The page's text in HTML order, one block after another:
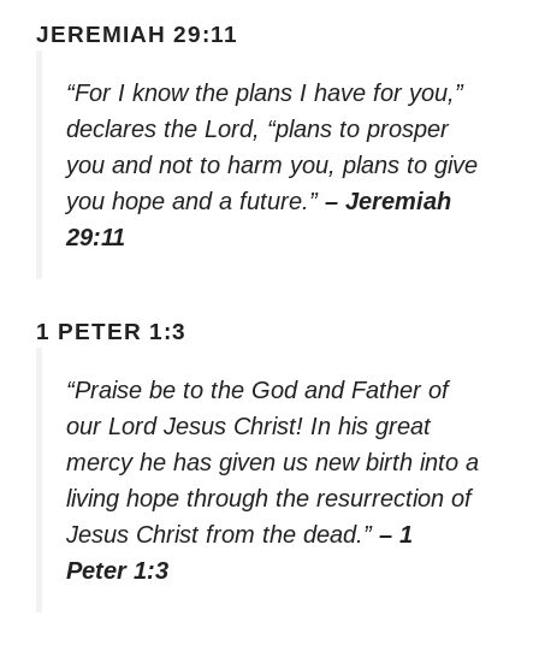
JEREMIAH 29:11
“For I know the plans I have for you,”
declares the Lord, “plans to prosper
you and not to harm you, plans to give
you hope and a future.” – Jeremiah
29:11
1 PETER 1:3
“Praise be to the God and Father of
our Lord Jesus Christ! In his great
mercy he has given us new birth into a
living hope through the resurrection of
Jesus Christ from the dead.” – 1
Peter 1:3